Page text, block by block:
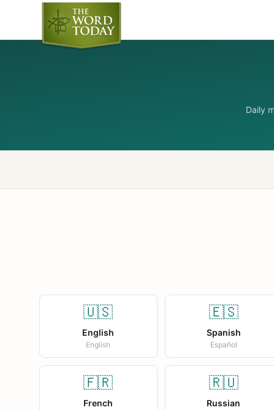
Daily
🇺🇸
English
English
🇪🇸
Spanish
Español
🇫🇷
French
🇷🇺
Russian